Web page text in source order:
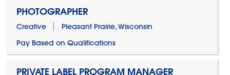
PHOTOGRAPHER
Creative
Pleasant Prairie, Wisconsin
Pay Based on Qualifications
PRIVATE LABEL PROGRAM MANAGER